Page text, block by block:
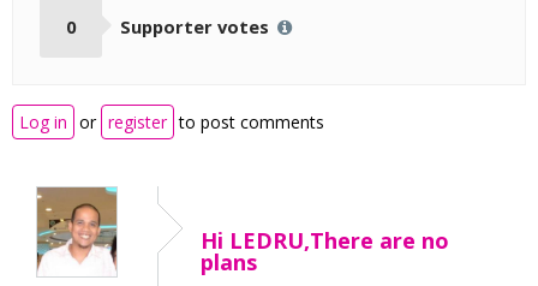
0 Supporter votes
Log in or register to post comments
Hi LEDRU,There are no
plans